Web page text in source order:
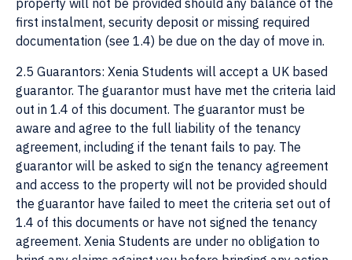
property will not be provided should any balance of the
first instalment, security deposit or missing required
documentation (see 1.4) be due on the day of move in.
2.5 Guarantors: Xenia Students will accept a UK based
guarantor. The guarantor must have met the criteria laid
out in 1.4 of this document. The guarantor must be
aware and agree to the full liability of the tenancy
agreement, including if the tenant fails to pay. The
guarantor will be asked to sign the tenancy agreement
and access to the property will not be provided should
the guarantor have failed to meet the criteria set out of
1.4 of this documents or have not signed the tenancy
agreement. Xenia Students are under no obligation to